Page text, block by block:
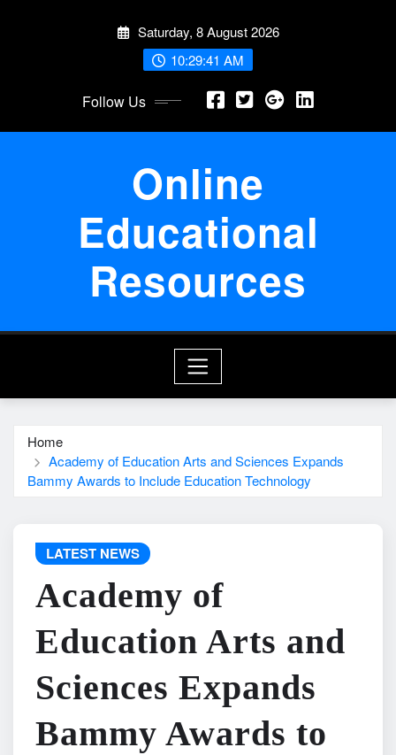
Saturday, 8 August 2026
10:29:41 AM
Follow Us
Online
Educational
Resources
Home
Academy of Education Arts and Sciences Expands
Bammy Awards to Include Education Technology
LATEST NEWS
Academy of
Education Arts and
Sciences Expands
Bammy Awards to